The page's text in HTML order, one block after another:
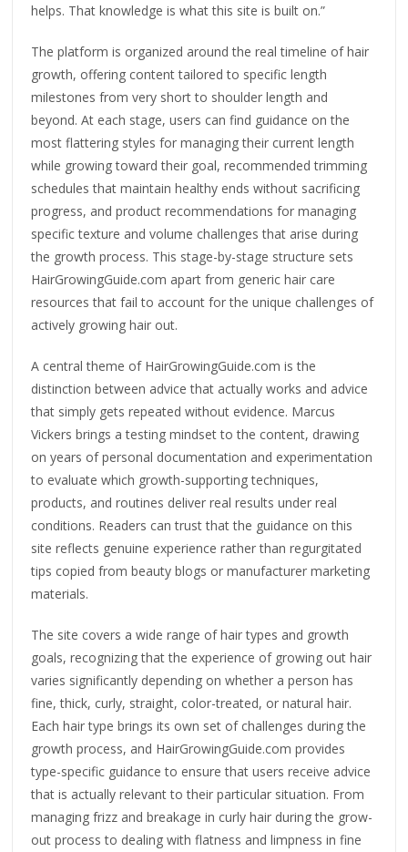
helps. That knowledge is what this site is built on.”
The platform is organized around the real timeline of hair
growth, offering content tailored to specific length
milestones from very short to shoulder length and
beyond. At each stage, users can find guidance on the
most flattering styles for managing their current length
while growing toward their goal, recommended trimming
schedules that maintain healthy ends without sacrificing
progress, and product recommendations for managing
specific texture and volume challenges that arise during
the growth process. This stage-by-stage structure sets
HairGrowingGuide.com apart from generic hair care
resources that fail to account for the unique challenges of
actively growing hair out.
A central theme of HairGrowingGuide.com is the
distinction between advice that actually works and advice
that simply gets repeated without evidence. Marcus
Vickers brings a testing mindset to the content, drawing
on years of personal documentation and experimentation
to evaluate which growth-supporting techniques,
products, and routines deliver real results under real
conditions. Readers can trust that the guidance on this
site reflects genuine experience rather than regurgitated
tips copied from beauty blogs or manufacturer marketing
materials.
The site covers a wide range of hair types and growth
goals, recognizing that the experience of growing out hair
varies significantly depending on whether a person has
fine, thick, curly, straight, color-treated, or natural hair.
Each hair type brings its own set of challenges during the
growth process, and HairGrowingGuide.com provides
type-specific guidance to ensure that users receive advice
that is actually relevant to their particular situation. From
managing frizz and breakage in curly hair during the grow-
out process to dealing with flatness and limpness in fine